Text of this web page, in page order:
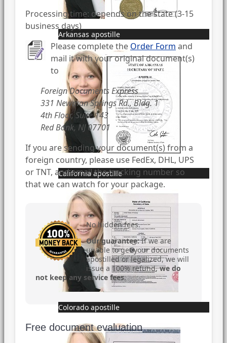
Arkansas apostille
California apostille
Colorado apostille
Processing time: depends on the state (3-15
business days)
Please complete the Order Form and
mail it with your original document(s)
to
Foreign Documents Express
331 Newman Springs Rd., Bldg. 1
4th Floor, Suite 143
Red Bank, NJ 07701
If you are sending your document(s) from a
foreign country, please use FedEx, DHL, UPS
or TNT, and email the tracking number so
that we can watch for your package.
No hidden fees.
Our guarantee:If we are
unable to get your documents
apostilled or legalized, we will
issue a 100% refund,we do
not keep any service fees.
Free document evaluation